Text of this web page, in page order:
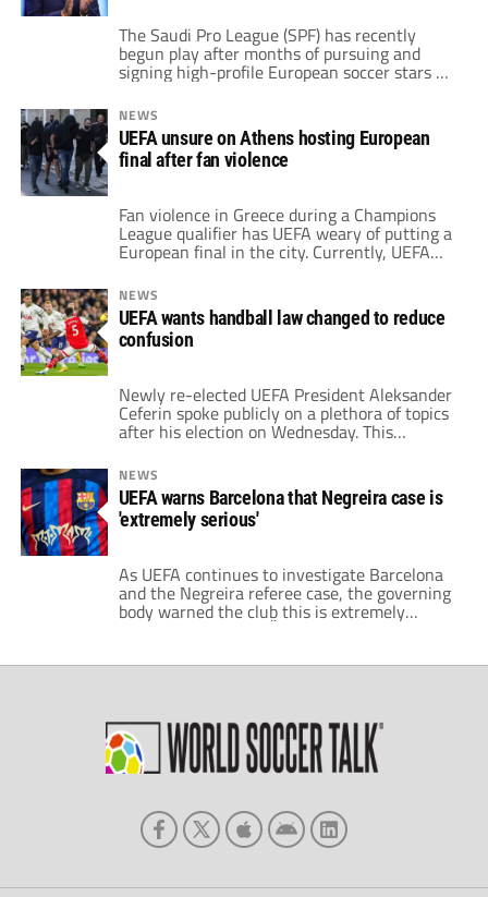
The Saudi Pro League (SPF) has recently
begun play after months of pursuing and
signing high-profile European soccer stars at
astronomical transfer fees. This season has
more A-listers than any other since the
league’s inception in 1976. With Cristiano
Ronaldo's arrival in January at Al-Nassr,
Saudi Arabia began its ambitious plan to
NEWS
UEFA unsure on Athens hosting European
final after fan violence
Fan violence in Greece during a Champions
League qualifier has UEFA weary of putting a
European final in the city. Currently, UEFA
scheduled the Europa Conference League
Final this season in Athens. However, that
location could change as a result of the
previous altercations between AEK Athens
and Dinamo Zagreb fans. Prior to their
NEWS
UEFA wants handball law changed to reduce
confusion
Newly re-elected UEFA President Aleksander
Ceferin spoke publicly on a plethora of topics
after his election on Wednesday. This
included the failed European Super League
and other nations being jealous of the
Premier League. However, the UEFA boss also
hinted at changes to the handball rule.
Ceferin voices concerns over recent rule
NEWS
UEFA warns Barcelona that Negreira case is
'extremely serious'
As UEFA continues to investigate Barcelona
and the Negreira referee case, the governing
body warned the club this is extremely
serious. Aleksander Čeferin, the UEFA
the world of soccer that he has seen.
case at Barcelona. However, […]